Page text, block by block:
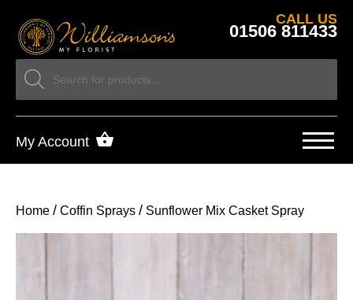
CALL US
01506 811433
My Account
Home / Coffin Sprays / Sunflower Mix Casket Spray